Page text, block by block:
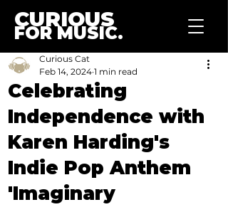
CURIOUS
FOR MUSIC.
Celebrating
Independence with
Karen Harding's
Indie Pop Anthem
'Imaginary
Curious Cat
Feb 14, 2024 1 min read